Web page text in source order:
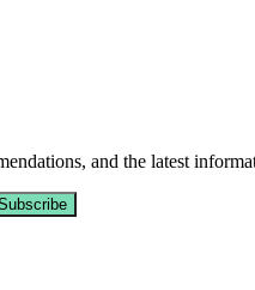
and the latest